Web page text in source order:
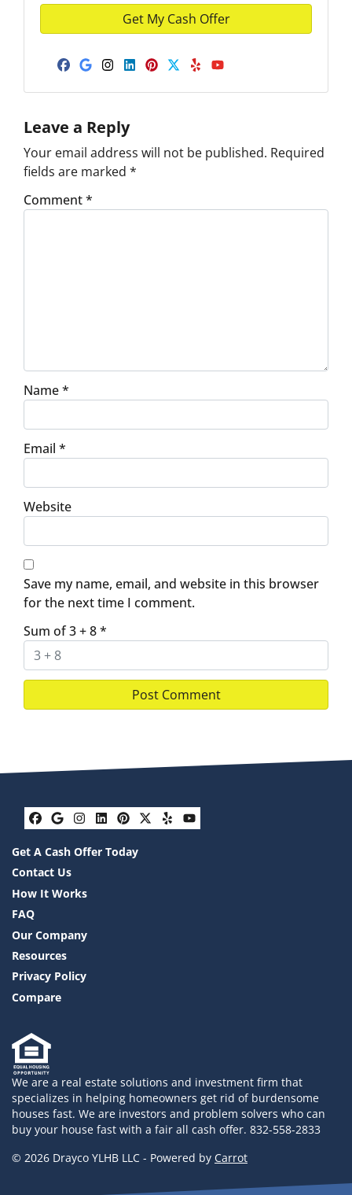
Facebook
Google Business
Instagram
LinkedIn
Pinterest
Twitter
YelpYouTube
Leave a Reply
Your email address will not be published. Required
fields are marked *
Comment*
Name*
Email *
Website
Save my name, email, and website in this browser
for the next time I comment.
Sum of 3 + 8*
Facebook
Google Business
Instagram
LinkedIn
Pinterest
Twitter
YelpYouTube
Get A Cash Offer Today
Contact Us
How It Works
FAQ
Our Company
Resources
Privacy Policy
Compare
We are a real estate solutions and investment firm that
specializes in helping homeowners get rid of burdensome
houses fast. We are investors and problem solvers who can
buy your house fast with a fair all cash offer. 832-558-2833
© 2026 Drayco YLHB LLC - Powered by Carrot